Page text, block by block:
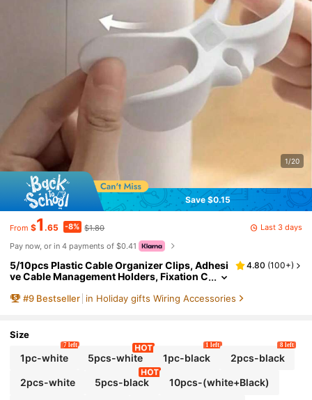
1/20
Save $0.15
From $1 .65 -8% $1.80
Last 3 days
Pay now, or in 4 payments of $0.41
5/10pcs Plastic Cable Organizer Clips, Adhesi
ve Cable Management Holders, Fixation C
s, Blenders And Other Kitchen Appliances, Als
4.80 (100+)
#9 Bestseller in Holiday gifts Wiring Accessories
Size
1pc-white
7 left
5pcs-white 1pc-black
1 left
2pcs-black
8 left
2pcs-white 5pcs-black 10pcs-(white+Black)